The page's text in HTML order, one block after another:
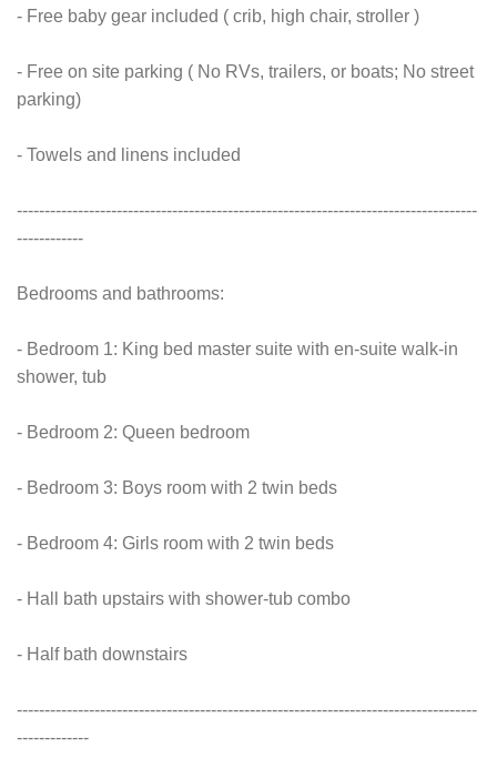
- Free baby gear included ( crib, high chair, stroller )
- Free on site parking ( No RVs, trailers, or boats; No street
parking)
- Towels and linens included
-----------------------------------------------------------------------------------
------------
Bedrooms and bathrooms:
- Bedroom 1: King bed master suite with en-suite walk-in
shower, tub
- Bedroom 2: Queen bedroom
- Bedroom 3: Boys room with 2 twin beds
- Bedroom 4: Girls room with 2 twin beds
- Hall bath upstairs with shower-tub combo
- Half bath downstairs
-----------------------------------------------------------------------------------
-------------